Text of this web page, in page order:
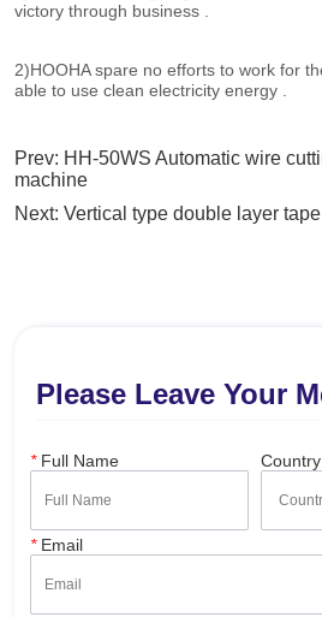
Prev: HH-50WS Automatic wire
machine
Next:Vertical type double layer
Please Leave Your
*Full Name Country
*Email